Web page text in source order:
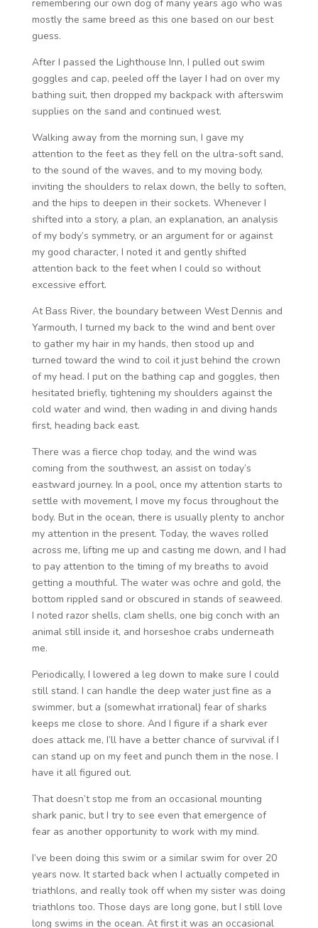
remembering our own dog of many years ago who was
mostly the same breed as this one based on our best
guess.
After I passed the Lighthouse Inn, I pulled out swim
goggles and cap, peeled off the layer I had on over my
bathing suit, then dropped my backpack with afterswim
supplies on the sand and continued west.
Walking away from the morning sun, I gave my
attention to the feet as they fell on the ultra-soft sand,
to the sound of the waves, and to my moving body,
inviting the shoulders to relax down, the belly to soften,
and the hips to deepen in their sockets. Whenever I
shifted into a story, a plan, an explanation, an analysis
of my body’s symmetry, or an argument for or against
my good character, I noted it and gently shifted
attention back to the feet when I could so without
excessive effort.
At Bass River, the boundary between West Dennis and
Yarmouth, I turned my back to the wind and bent over
to gather my hair in my hands, then stood up and
turned toward the wind to coil it just behind the crown
of my head. I put on the bathing cap and goggles, then
hesitated briefly, tightening my shoulders against the
cold water and wind, then wading in and diving hands
first, heading back east.
There was a fierce chop today, and the wind was
coming from the southwest, an assist on today’s
eastward journey. In a pool, once my attention starts to
settle with movement, I move my focus throughout the
body. But in the ocean, there is usually plenty to anchor
my attention in the present. Today, the waves rolled
across me, lifting me up and casting me down, and I had
to pay attention to the timing of my breaths to avoid
getting a mouthful. The water was ochre and gold, the
bottom rippled sand or obscured in stands of seaweed.
I noted razor shells, clam shells, one big conch with an
animal still inside it, and horseshoe crabs underneath
me.
Periodically, I lowered a leg down to make sure I could
still stand. I can handle the deep water just fine as a
swimmer, but a (somewhat irrational) fear of sharks
keeps me close to shore. And I figure if a shark ever
does attack me, I’ll have a better chance of survival if I
can stand up on my feet and punch them in the nose. I
have it all figured out.
That doesn’t stop me from an occasional mounting
shark panic, but I try to see even that emergence of
fear as another opportunity to work with my mind.
I’ve been doing this swim or a similar swim for over 20
years now. It started back when I actually competed in
triathlons, and really took off when my sister was doing
triathlons too. Those days are long gone, but I still love
long swims in the ocean. At first it was an occasional